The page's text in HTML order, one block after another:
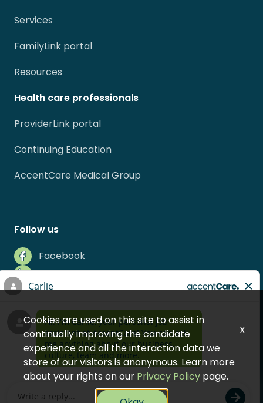
Services
FamilyLink portal
Resources
Health care professionals
ProviderLink portal
Continuing Education
AccentCare Medical Group
Follow us
Facebook
LinkedIn
Instagram
Indeed
Glassdoor
© 2026 AccentCare, Inc.
Cookies are used on this site to assist in
continually improving the candidate
experience and all the interaction data we
store of our visitors is anonymous. Learn more
about your rights on our Privacy Policy page.
x